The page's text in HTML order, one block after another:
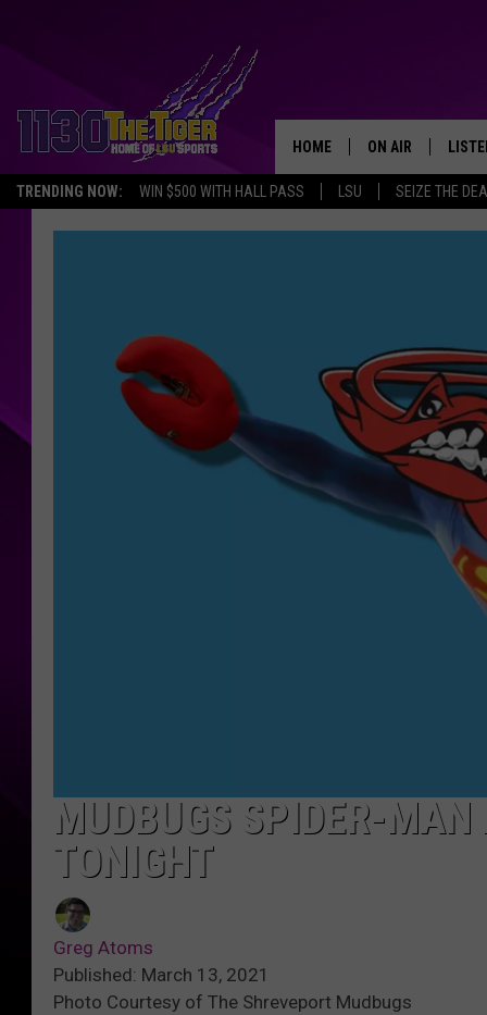
TRENDING NOW: WIN $500 WITH HALL PASS LSU SEIZE THE DEAL
HOME ON AIR
SCHEDULE
HOOK N' UP AND
MUDBUGS SPIDER-
TONIGHT
Greg Atoms
Published: March 13, 2021
Photo Courtesy of The Shreveport Mudbugs